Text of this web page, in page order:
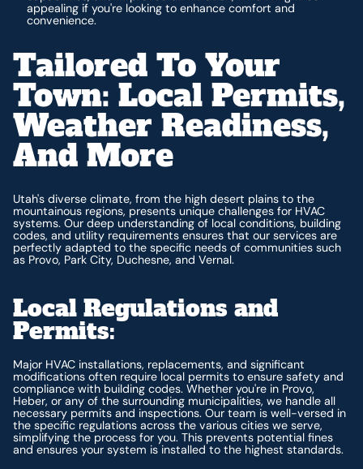
appealing if you're looking to enhance comfort and
convenience.
Tailored To Your
Town: Local Permits,
Weather Readiness,
And More
Utah's diverse climate, from the high desert plains to the
mountainous regions, presents unique challenges for HVAC
systems. Our deep understanding of local conditions, building
codes, and utility requirements ensures that our services are
perfectly adapted to the specific needs of communities such
as Provo, Park City, Duchesne, and Vernal.
Local Regulations and
Permits:
Major HVAC installations, replacements, and significant
modifications often require local permits to ensure safety and
compliance with building codes. Whether you're in Provo,
Heber, or any of the surrounding municipalities, we handle all
necessary permits and inspections. Our team is well-versed in
the specific regulations across the various cities we serve,
simplifying the process for you. This prevents potential fines
and ensures your system is installed to the highest standards.